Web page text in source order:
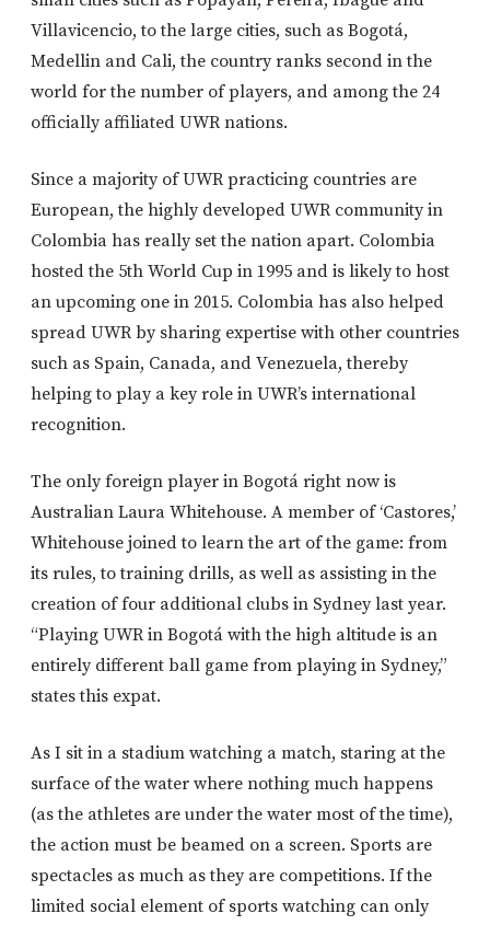
Villavicencio, to the large cities, such as Bogotá,
Medellin and Cali, the country ranks second in the
world for the number of players, and among the 24
officially affiliated UWR nations.
Since a majority of UWR practicing countries are
European, the highly developed UWR community in
Colombia has really set the nation apart. Colombia
hosted the 5th World Cup in 1995 and is likely to host
an upcoming one in 2015. Colombia has also helped
spread UWR by sharing expertise with other countries
such as Spain, Canada, and Venezuela, thereby
helping to play a key role in UWR’s international
recognition.
The only foreign player in Bogotá right now is
Australian Laura Whitehouse. A member of ‘Castores,’
Whitehouse joined to learn the art of the game: from
its rules, to training drills, as well as assisting in the
creation of four additional clubs in Sydney last year.
“Playing UWR in Bogotá with the high altitude is an
entirely different ball game from playing in Sydney,”
states this expat.
As I sit in a stadium watching a match, staring at the
surface of the water where nothing much happens
(as the athletes are under the water most of the time),
the action must be beamed on a screen. Sports are
spectacles as much as they are competitions. If the
limited social element of sports watching can only